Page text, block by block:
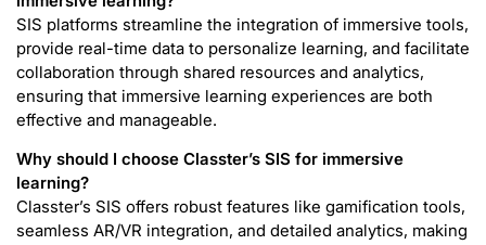
SIS platforms streamline the integration of immersive tools,
provide real-time data to personalize learning, and facilitate
collaboration through shared resources and analytics,
ensuring that immersive learning experiences are both
effective and manageable.
Why should I choose Classter’s SIS for immersive
learning?
Classter’s SIS offers robust features like gamification tools,
seamless AR/VR integration, and detailed analytics, making